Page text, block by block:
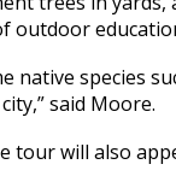
outdoor
native species
said Moore.
tour will also